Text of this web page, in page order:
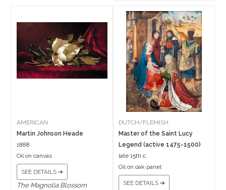
AMERICAN
Martin Johnson Heade
1888
Oil on canvas
SEE DETAILS ➔
The Magnolia Blossom
DUTCH/FLEMISH
Master of the Saint Lucy
Legend (active 1475-1500)
late 15th c.
Oil on oak panel
SEE DETAILS ➔